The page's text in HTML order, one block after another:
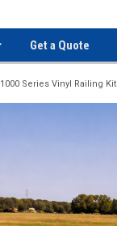
Get a Quote
1000 Series Vinyl Railing